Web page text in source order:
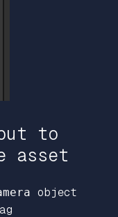
to
asset
object